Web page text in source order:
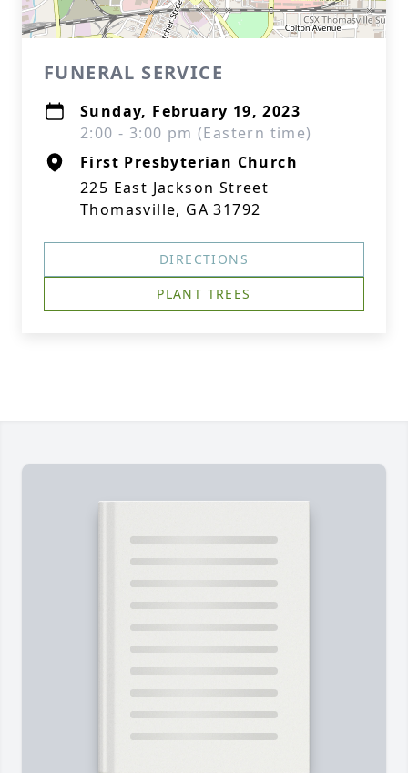
FUNERAL SERVICE
Sunday, February 19, 2023
2:00 - 3:00 pm (Eastern time)
First Presbyterian Church
225 East Jackson Street
Thomasville, GA 31792
DIRECTIONS
PLANT TREES